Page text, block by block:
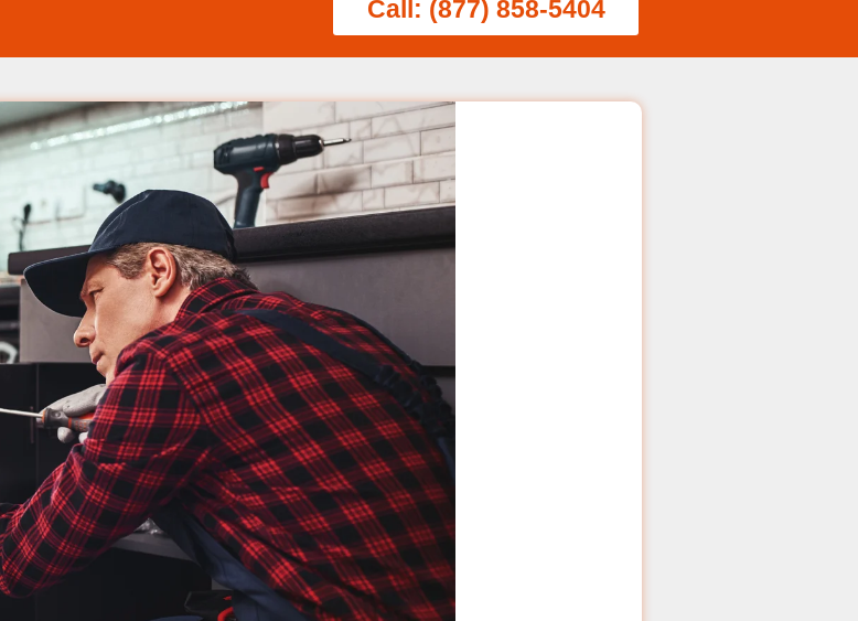
Call: (877) 858-5404